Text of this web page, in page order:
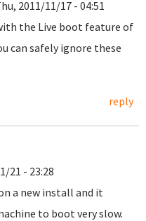
2011/11/17 - 04:51
the Live boot feature of
can safely ignore these
reply
21 - 23:28
a new install and it
to boot very slow.